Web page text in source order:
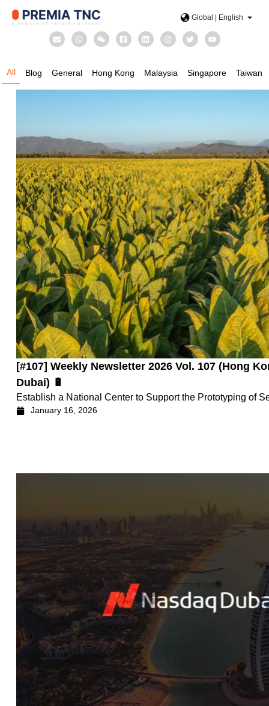
Global | English
Blog General Hong Kong Malaysia Singapore Taiwan
All
[#107] Weekly Newsletter 2026 Vol. 107 (Hong
Dubai) 🔋
Establish a National Center to Support the Prototyping of
January 16, 2026